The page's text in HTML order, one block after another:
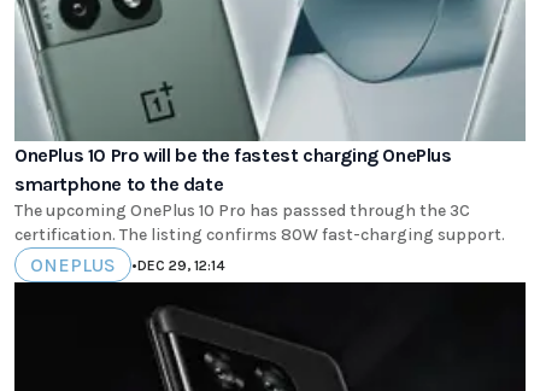
OnePlus 10 Pro will be the fastest charging OnePlus
smartphone to the date
The upcoming OnePlus 10 Pro has passsed through the 3C
certification. The listing confirms 80W fast-charging support.
ONEPLUS •DEC 29, 12:14